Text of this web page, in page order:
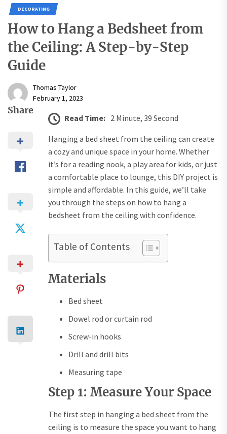
DECORATING
How to Hang a Bedsheet from
the Ceiling: A Step-by-Step
Guide
Thomas Taylor
February 1, 2023
Share
Read Time: 2 Minute, 39 Second
Hanging a bed sheet from the ceiling can create
a cozy and unique space in your home. Whether
it’s for a reading nook, a play area for kids, or just
a comfortable place to lounge, this DIY project is
simple and affordable. In this guide, we’ll take
you through the steps on how to hang a
bedsheet from the ceiling with confidence.
Table of Contents
Materials
Bed sheet
Dowel rod or curtain rod
Screw-in hooks
Drill and drill bits
Measuring tape
Step 1: Measure Your Space
The first step in hanging a bed sheet from the
ceiling is to measure the space you want to hang